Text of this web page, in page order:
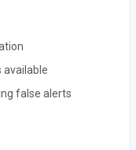
available
false alerts